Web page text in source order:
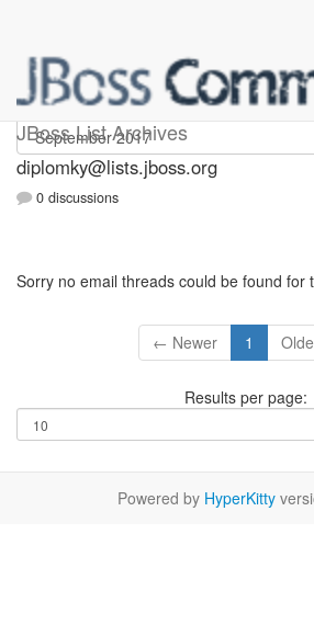
JBoss List Archives
Diplomky
diplomky@lists.jboss.org
0 discussions
Sorry no email threads could be found for
← Newer 1
Results per page:
Powered by HyperKitty